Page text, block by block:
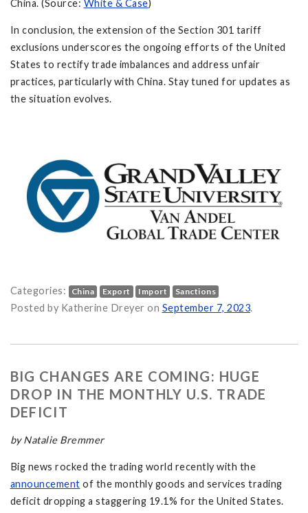
China. (Source: White & Case)
In conclusion, the extension of the Section 301 tariff
exclusions underscores the ongoing efforts of the United
States to rectify trade imbalances and address unfair
practices, particularly with China. Stay tuned for updates as
the situation evolves.
Categories: China Export Import Sanctions
Posted by Katherine Dreyer on
You Need to Know on September 7, 2023.
BIG CHANGES ARE COMING: HUGE
DROP IN THE MONTHLY U.S. TRADE
DEFICIT
by Natalie Bremmer
Big news rocked the trading world recently with the
announcement of the monthly goods and services trading
deficit dropping a staggering 19.1% for the United States.